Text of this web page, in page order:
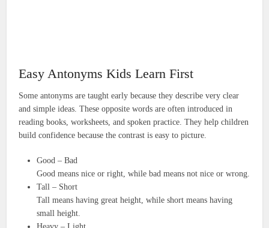
Easy Antonyms Kids Learn First
Some antonyms are taught early because they describe very clear
and simple ideas. These opposite words are often introduced in
reading books, worksheets, and spoken practice. They help children
build confidence because the contrast is easy to picture.
Good – Bad
Good means nice or right, while bad means not nice or wrong.
Tall – Short
Tall means having great height, while short means having
small height.